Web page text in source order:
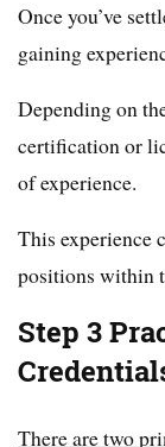
Once you’ve
gaining
Depending on
certification or
of experience.
This experience
positions within
Step 3
There are two